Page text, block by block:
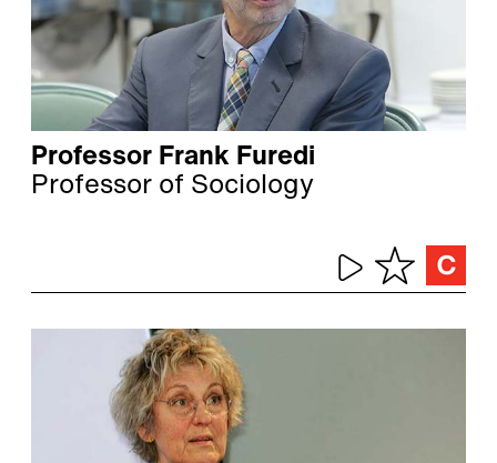
Professor Frank Furedi
Professor of Sociology